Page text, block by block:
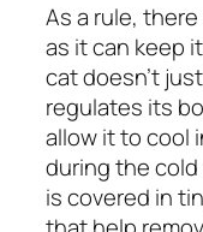
As a rule,
as it can keep
cat doesn’t
regulates its
allow it to cool
during the
is covered in